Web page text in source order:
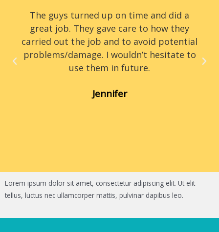
The guys turned up on time and did a
great job. They gave care to how they
carried out the job and to avoid potential
problems/damage. I wouldn’t hesitate to
use them in future.
Jennifer
Lorem ipsum dolor sit amet, consectetur adipiscing elit. Ut elit
tellus, luctus nec ullamcorper mattis, pulvinar dapibus leo.